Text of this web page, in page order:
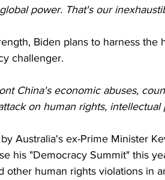
power. That's our
Biden plans to harness the
challenger.
China's economic abuses,
on human rights,
Australia's ex-Prime Minister
his "Democracy Summit" this
other human rights violations in